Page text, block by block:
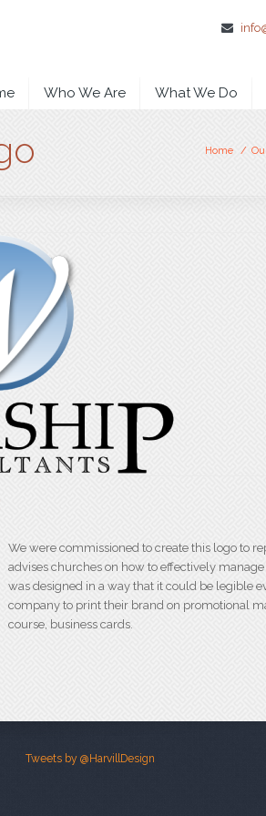
Who We Are What We Do
Home /
We were commissioned to create this logo to
advises churches on how to effectively
was designed in a way that it could be legible
company to print their brand on promotional
course, business cards.
Tweets by @HarvillDesign